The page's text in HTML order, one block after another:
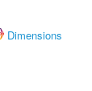
Dimensions